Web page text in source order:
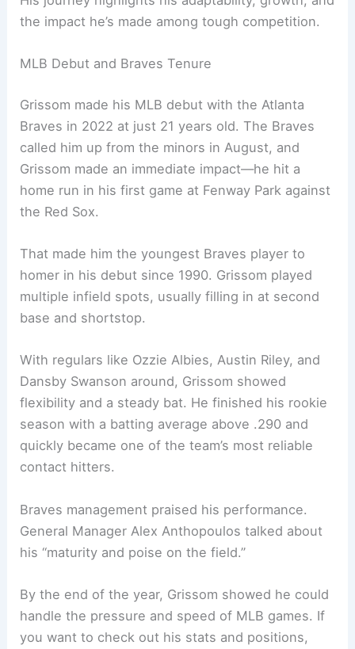
the impact he’s made among tough competition.
MLB Debut and Braves Tenure
Grissom made his MLB debut with the Atlanta
Braves in 2022 at just 21 years old. The Braves
called him up from the minors in August, and
Grissom made an immediate impact—he hit a
home run in his first game at Fenway Park against
the Red Sox.
That made him the youngest Braves player to
homer in his debut since 1990. Grissom played
multiple infield spots, usually filling in at second
base and shortstop.
With regulars like Ozzie Albies, Austin Riley, and
Dansby Swanson around, Grissom showed
flexibility and a steady bat. He finished his rookie
season with a batting average above .290 and
quickly became one of the team’s most reliable
contact hitters.
Braves management praised his performance.
General Manager Alex Anthopoulos talked about
his “maturity and poise on the field.”
By the end of the year, Grissom showed he could
handle the pressure and speed of MLB games. If
you want to check out his stats and positions,